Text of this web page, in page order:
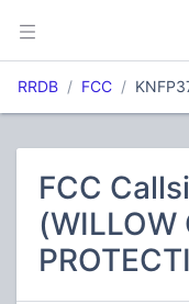
RRDB FCC
FCC
(WILLOW